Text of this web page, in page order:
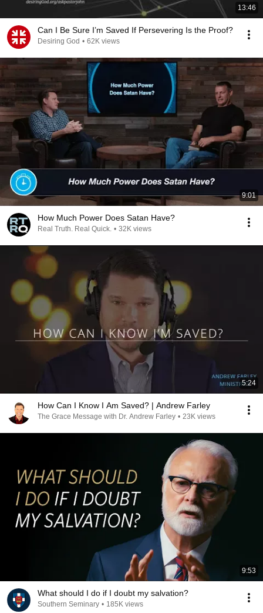
13:46
Can I Be Sure I’m Saved If Persevering Is the Proof?
Desiring God • 62K views
9:01
How Much Power Does Satan Have?
Real Truth. Real Quick. • 32K views
5:24
How Can I Know I Am Saved? | Andrew Farley
The Grace Message with Dr. Andrew Farley • 23K views
9:53
What should I do if I doubt my salvation?
Southern Seminary • 185K views